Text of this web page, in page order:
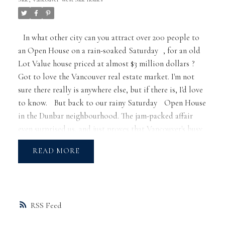
RSS
In what other city can you attract over 200 people to
an Open House on a rain-soaked Saturday , for an old
Lot Value house priced at almost $3 million dollars ?
Got to love the Vancouver real estate market. I'm not
sure there really is anywhere else, but if there is, I'd love
to know.
But back to our rainy Saturday
Open House
in the Dunbar neighbourhood. The jam-packed affair
even surprised us, and just proves that Vancouver's busy
market is relentless.
Our market continues to reach
new heights, with 33 foot Lot Value homes now selling
million. Looking at a home with a view? Prices are
READ